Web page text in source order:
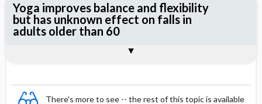
There's more to see -- the rest of this topic is available
Yoga improves balance and flexibility
but has unknown effect on falls in
adults older than 60